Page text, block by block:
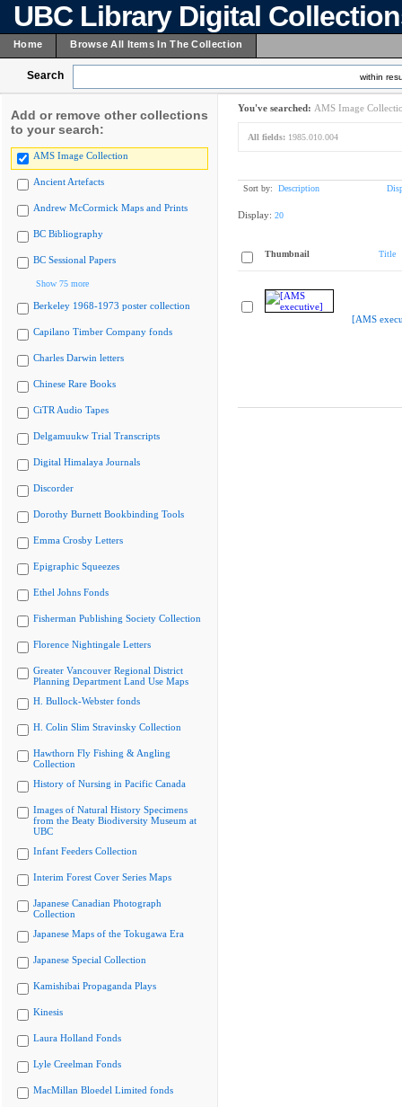
UBC Library Digital
Home Browse All Items In The Collection
Search within
Add or remove other collections
to your search:
AMS Image Collection
Ancient Artefacts
Andrew McCormick Maps and Prints
BC Bibliography
BC Sessional Papers
Show 75 more
Berkeley 1968-1973 poster collection
Capilano Timber Company fonds
Charles Darwin letters
Chinese Rare Books
CiTR Audio Tapes
Delgamuukw Trial Transcripts
Digital Himalaya Journals
Discorder
Dorothy Burnett Bookbinding Tools
Emma Crosby Letters
Epigraphic Squeezes
Ethel Johns Fonds
Fisherman Publishing Society Collection
Florence Nightingale Letters
Greater Vancouver Regional District
Planning Department Land Use Maps
H. Bullock-Webster fonds
H. Colin Slim Stravinsky Collection
Hawthorn Fly Fishing & Angling
Collection
History of Nursing in Pacific Canada
Images of Natural History Specimens
from the Beaty Biodiversity Museum at
UBC
Infant Feeders Collection
Interim Forest Cover Series Maps
Japanese Canadian Photograph
Collection
Japanese Maps of the Tokugawa Era
Japanese Special Collection
Kamishibai Propaganda Plays
Kinesis
Laura Holland Fonds
Lyle Creelman Fonds
MacMillan Bloedel Limited fonds
You've searched: AMS Image
All fields: 1985.010.004
Sort by: Description
Display: 20
Thumbnail Title
[AMS